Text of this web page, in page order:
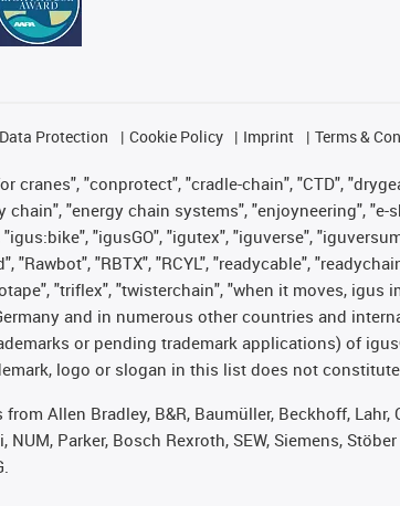
Data Protection Cookie Policy Imprint Terms &
cranes", "conprotect", "cradle-chain", "CTD",
"energy chain systems", "enjoyneering", "e-
"igusGO", "igutex", "iguverse",
"RBTX", "RCYL", "readycable",
"triflex", "twisterchain", "when it moves,
and in numerous other countries and
or pending trademark applications) of
logo or slogan in this list does not
Allen Bradley, B&R, Baumüller, Beckhoff, Lahr,
NUM, Parker, Bosch Rexroth, SEW, Siemens,